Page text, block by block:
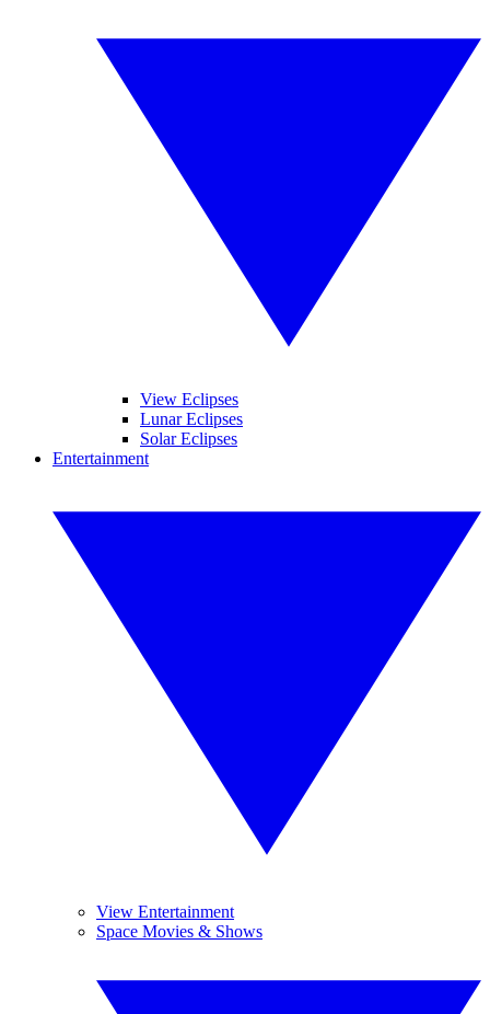
View Eclipses
Lunar Eclipses
Solar Eclipses
Entertainment
View Entertainment
Space Movies & Shows